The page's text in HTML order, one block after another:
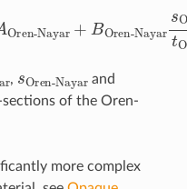
Nayar
, and
of the Oren-
more complex